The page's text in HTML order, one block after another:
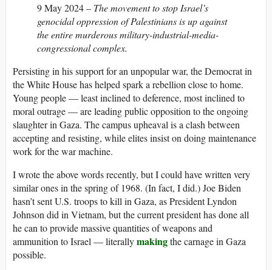
9 May 2024 – The movement to stop Israel’s
genocidal oppression of Palestinians is up against
the entire murderous military-industrial-media-
congressional complex.
Persisting in his support for an unpopular war, the Democrat in
the White House has helped spark a rebellion close to home.
Young people — least inclined to deference, most inclined to
moral outrage — are leading public opposition to the ongoing
slaughter in Gaza. The campus upheaval is a clash between
accepting and resisting, while elites insist on doing maintenance
work for the war machine.
I wrote the above words recently, but I could have written very
similar ones in the spring of 1968. (In fact, I did.) Joe Biden
hasn’t sent U.S. troops to kill in Gaza, as President Lyndon
Johnson did in Vietnam, but the current president has done all
he can to provide massive quantities of weapons and
ammunition to Israel — literallymakingthe carnage in Gaza
possible.